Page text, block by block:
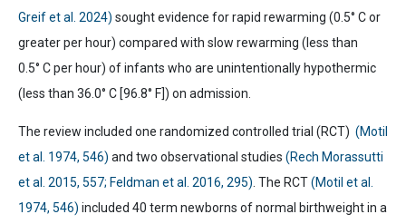
Greif et al. 2024) sought evidence for rapid rewarming (0.5° C or
greater per hour) compared with slow rewarming (less than
0.5° C per hour) of infants who are unintentionally hypothermic
(less than 36.0° C [96.8° F]) on admission.
The review included one randomized controlled trial (RCT) (Motil
et al. 1974, 546) and two observational studies (Rech Morassutti
et al. 2015, 557; Feldman et al. 2016, 295) . The RCT(Motil et al.
1974, 546) included 40 term newborns of normal birthweight in a